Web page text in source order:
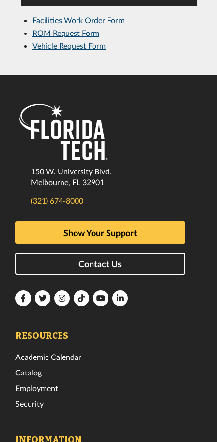
Facilities Work Order Form
ROM Request Form
Vehicle Request Form
150 W. University Blvd.
Melbourne, FL 32901
(321) 674-8000
Show Your Support
Contact Us
FloridaFloridaFloridaFloridaFloridaFlorida
RESOURCES
Academic Calendar
Catalog
Employment
Security
INFORMATION